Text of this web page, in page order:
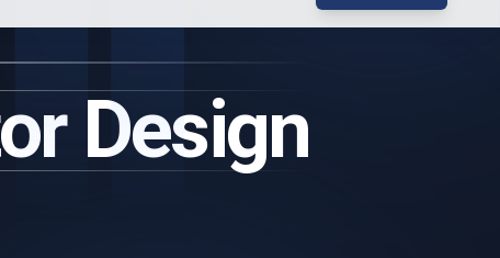
Design